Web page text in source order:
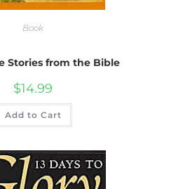
Book
Stories from the Bible
$14.99
Add to Cart